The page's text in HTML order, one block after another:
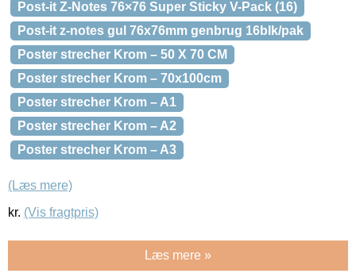
Post-it Z-Notes 76×76 Super Sticky V-Pack (16)
Post-it z-notes gul 76x76mm genbrug 16blk/pak
Poster strecher Krom – 50 X 70 CM
Poster strecher Krom – 70x100cm
Poster strecher Krom – A1
Poster strecher Krom – A2
Poster strecher Krom – A3
(Læs mere)
kr. (Vis fragtpris)
Læs mere »